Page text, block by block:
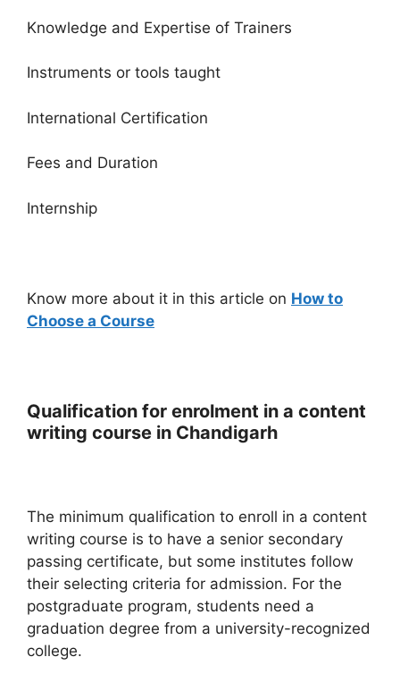
Knowledge and Expertise of Trainers
Instruments or tools taught
International Certification
Fees and Duration
Internship
Know more about it in this article on How to
Choose a Course
Qualification for enrolment in a content
writing course in Chandigarh
The minimum qualification to enroll in a content
writing course is to have a senior secondary
passing certificate, but some institutes follow
their selecting criteria for admission. For the
postgraduate program, students need a
graduation degree from a university-recognized
college.